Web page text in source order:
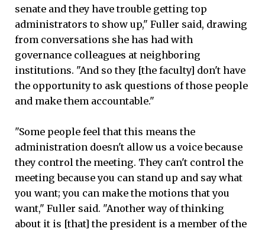
senate and they have trouble getting top
administrators to show up," Fuller said, drawing
from conversations she has had with
governance colleagues at neighboring
institutions. "And so they [the faculty] don't have
the opportunity to ask questions of those people
and make them accountable."
"Some people feel that this means the
administration doesn't allow us a voice because
they control the meeting. They can't control the
meeting because you can stand up and say what
you want; you can make the motions that you
want," Fuller said. "Another way of thinking
about it is [that] the president is a member of the